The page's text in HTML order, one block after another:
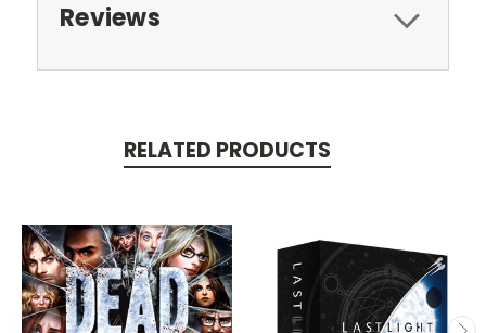
Reviews
RELATED PRODUCTS